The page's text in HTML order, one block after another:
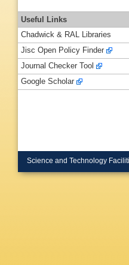
Useful Links
Chadwick & RAL Libraries
Jisc Open Policy Finder
Journal Checker Tool
Google Scholar
Science and Technology